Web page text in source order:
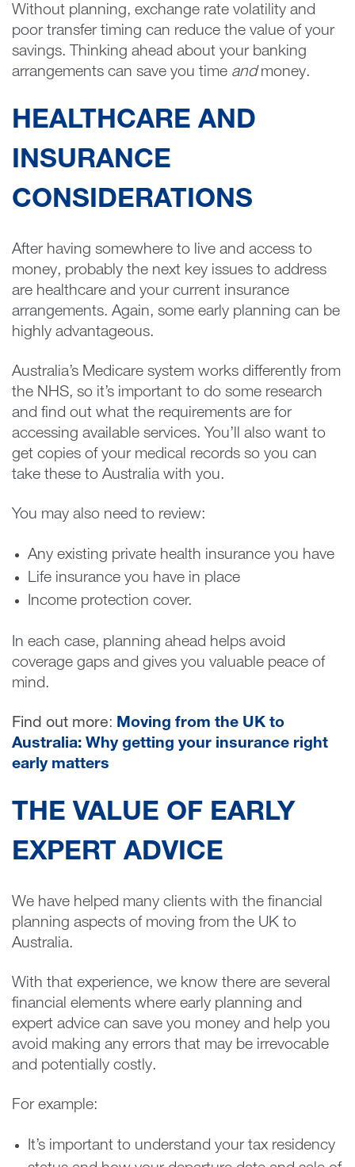
Without planning, exchange rate volatility and
poor transfer timing can reduce the value of your
savings. Thinking ahead about your banking
arrangements can save you time andmoney.
HEALTHCARE AND
INSURANCE
CONSIDERATIONS
After having somewhere to live and access to
money, probably the next key issues to address
are healthcare and your current insurance
arrangements. Again, some early planning can be
highly advantageous.
Australia’s Medicare system works differently from
the NHS, so it’s important to do some research
and find out what the requirements are for
accessing available services. You’ll also want to
get copies of your medical records so you can
take these to Australia with you.
You may also need to review:
Any existing private health insurance you have
Life insurance you have in place
Income protection cover.
In each case, planning ahead helps avoid
coverage gaps and gives you valuable peace of
mind.
Find out more: Moving from the UK to
Australia: Why getting your insurance right
early matters
THE VALUE OF EARLY
EXPERT ADVICE
We have helped many clients with the financial
planning aspects of moving from the UK to
Australia.
With that experience, we know there are several
financial elements where early planning and
expert advice can save you money and help you
avoid making any errors that may be irrevocable
and potentially costly.
For example:
It’s important to understand your tax residency